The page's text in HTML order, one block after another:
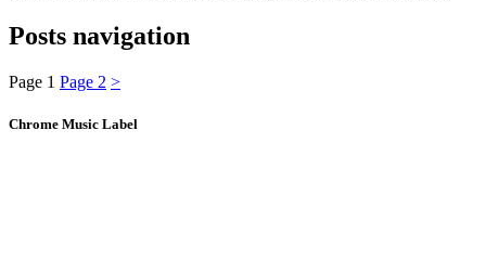
Posts navigation
Page 1 Page 2 >
Chrome Music Label